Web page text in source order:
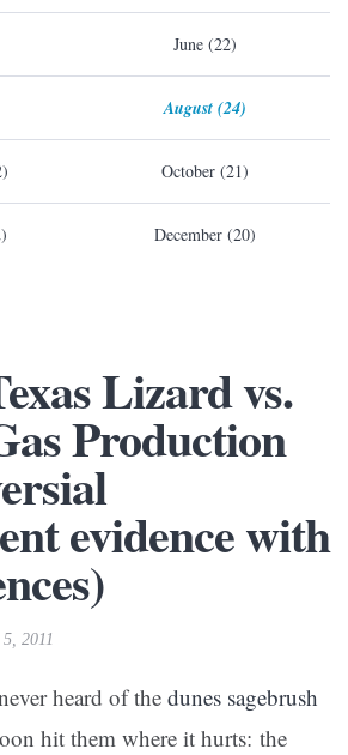
June (22)
August (24)
October (21)
December (20)
Lizard vs.
Production
evidence with
2011
heard of the dunes sagebrush
hit them where it hurts: the